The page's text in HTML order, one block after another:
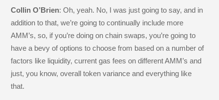
Collin O’Brien: Oh, yeah. No, I was just going to say, and in
addition to that, we’re going to continually include more
AMM’s, so, if you’re doing on chain swaps, you’re going to
have a bevy of options to choose from based on a number of
factors like liquidity, current gas fees on different AMM’s and
just, you know, overall token variance and everything like
that.